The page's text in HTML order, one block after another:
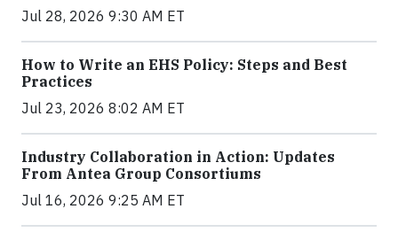
Jul 28, 2026 9:30 AM ET
How to Write an EHS Policy: Steps and Best
Practices
Jul 23, 2026 8:02 AM ET
Industry Collaboration in Action: Updates
From Antea Group Consortiums
Jul 16, 2026 9:25 AM ET